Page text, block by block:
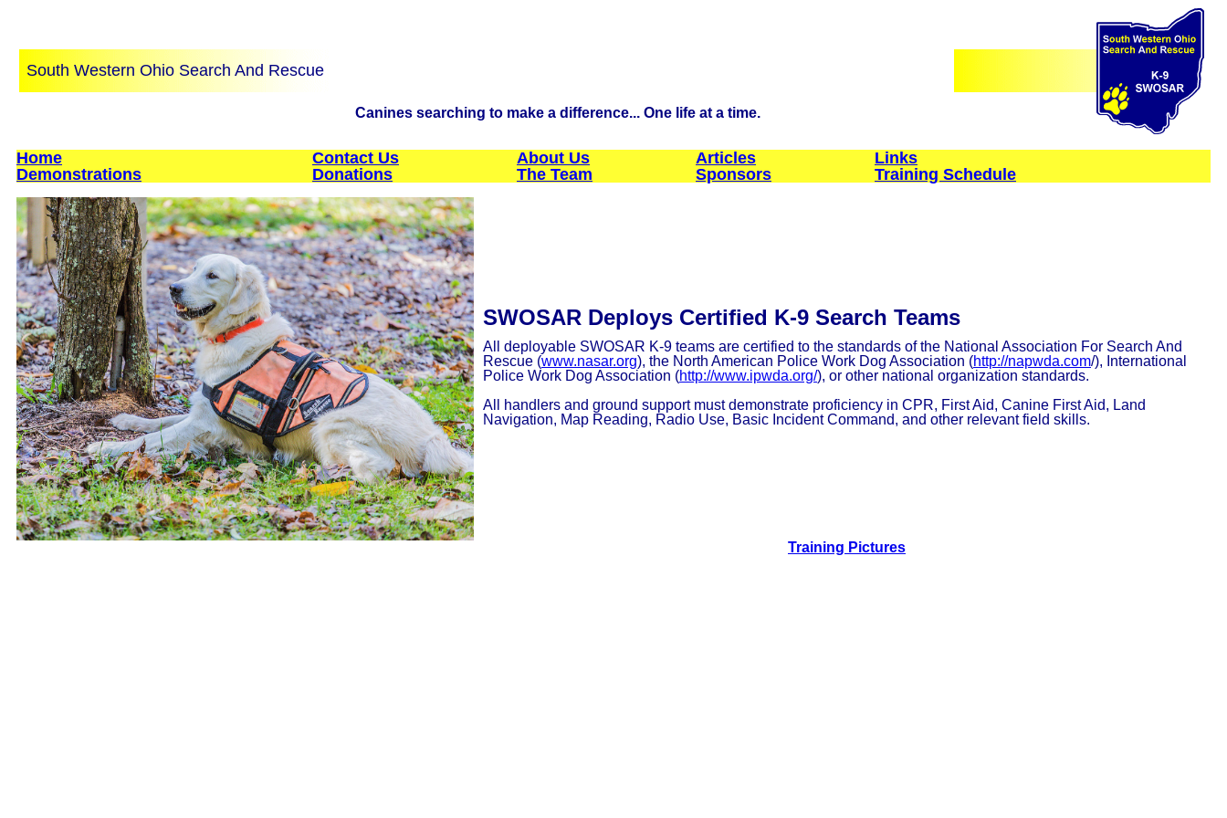
South Western Ohio Search And Rescue
Canines searching to make a difference... One life at a time.
Home Contact Us About Us Articles
Links
Demonstrations
Donations The Team Sponsors Training Schedule
SWOSAR Deploys Certified K-9 Search Teams
All deployable SWOSAR K-9 teams are certified to the standards of the National Association For Search And
Rescue (www.nasar.org), the North American Police Work Dog Association (http://napwda.com/), International
Police Work Dog Association (http://www.ipwda.org/), or other national organization standards.
All handlers and ground support must demonstrate proficiency in CPR, First Aid, Canine First Aid, Land
Navigation, Map Reading, Radio Use, Basic Incident Command, and other relevant field skills.
Training Pictures